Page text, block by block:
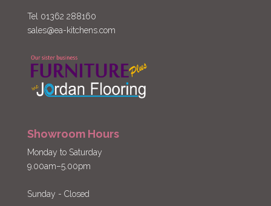
Tel 01362 288160
sales@ea-kitchens.com
Showroom Hours
Monday to Saturday
9.00am–5.00pm
Sunday - Closed